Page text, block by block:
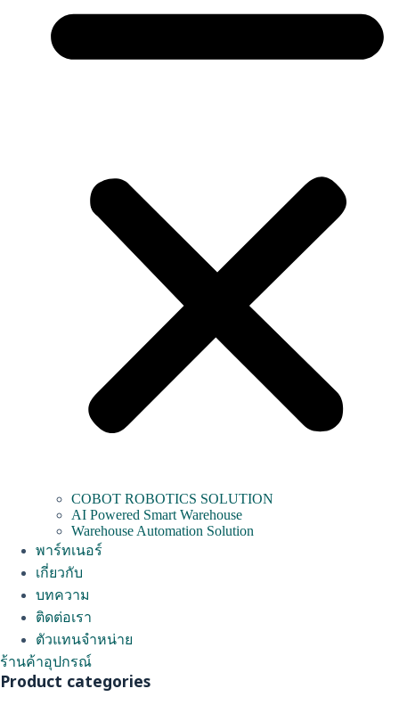
COBOT ROBOTICS SOLUTION
AI Powered Smart Warehouse
Warehouse Automation Solution
พาร์ทเนอร์
เกี่ยวกับ
บทความ
ติดต่อเรา
ตัวแทนจำหน่าย
ร้านค้าอุปกรณ์
Product categories